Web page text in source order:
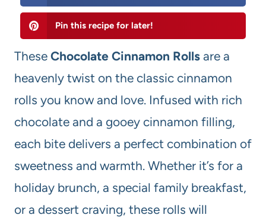
Pin this recipe for later!
These Chocolate Cinnamon Rolls are a
heavenly twist on the classic cinnamon
rolls you know and love. Infused with rich
chocolate and a gooey cinnamon filling,
each bite delivers a perfect combination of
sweetness and warmth. Whether it’s for a
holiday brunch, a special family breakfast,
or a dessert craving, these rolls will